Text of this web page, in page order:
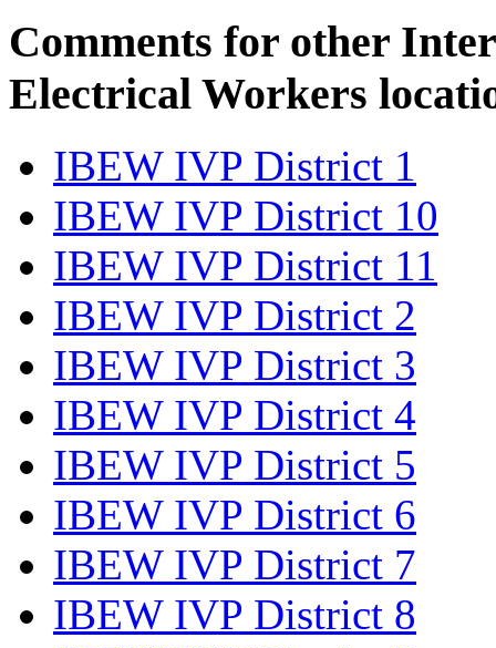
Comments for other
Electrical Workers
IBEW IVP District 1
IBEW IVP District 10
IBEW IVP District 11
IBEW IVP District 2
IBEW IVP District 3
IBEW IVP District 4
IBEW IVP District 5
IBEW IVP District 6
IBEW IVP District 7
IBEW IVP District 8